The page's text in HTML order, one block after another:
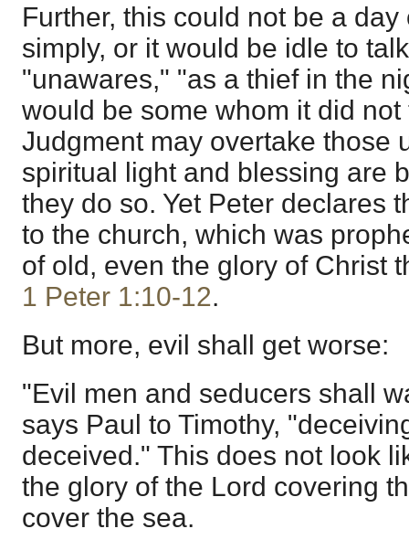
Further, this could not be a
simply, or it would be idle to
"unawares," "as a thief in the
would be some whom it did
Judgment may overtake those
spiritual light and blessing are
they do so. Yet Peter declares
to the church, which was
of old, even the glory of Christ
1 Peter 1:10-12.
But more, evil shall get worse:
"Evil men and seducers shall
says Paul to Timothy,
deceived." This does not look
the glory of the Lord covering
cover the sea.